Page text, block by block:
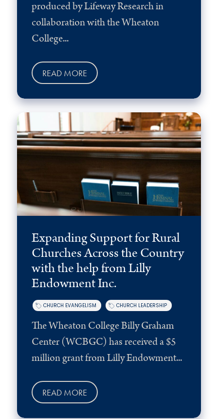
produced by Lifeway Research in
collaboration with the Wheaton
College...
READ MORE
Expanding Support for Rural
Churches Across the Country
with the help from Lilly
Endowment Inc.
CHURCH EVANGELISM CHURCH LEADERSHIP
The Wheaton College Billy Graham
Center (WCBGC) has received a $5
million grant from Lilly Endowment...
READ MORE